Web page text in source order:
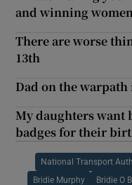
and winning
There are worse
13th
Dad on the
My daughters want
badges for their
National Transport
Bridie Murphy Bridie O